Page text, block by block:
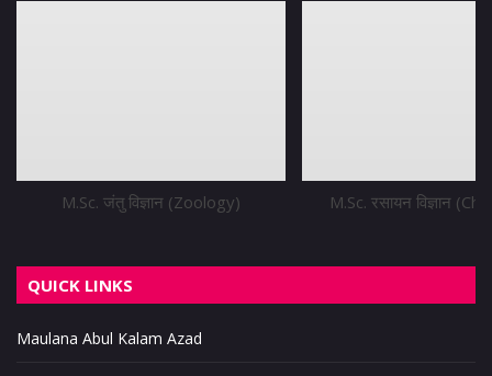
M.Sc. जंतु विज्ञान (Zoology) M.Sc. रसायन विज्ञान
QUICK LINKS
Maulana Abul Kalam Azad